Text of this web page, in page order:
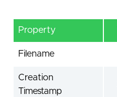
Property
Filename
Creation
Timestamp